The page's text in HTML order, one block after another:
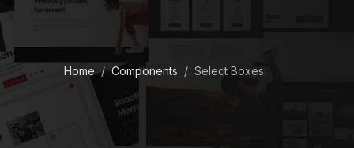
Home Components Select Boxes